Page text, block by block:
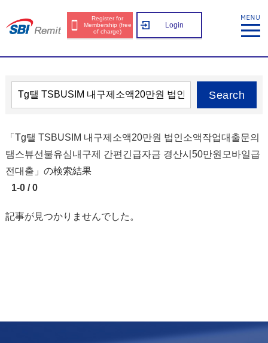
Register for
Membership (free
of charge)
Login
Search
「Tg탤 TSBUSIM 내구제소액20만원 법인소액작업대출문의
탬스뷰선불유심내구제 간편긴급자금 경산시50만원모바일급
전대출」の検索結果
1-0 / 0
記事が見つかりませんでした。